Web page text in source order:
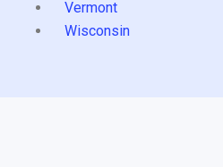
Vermont
Wisconsin